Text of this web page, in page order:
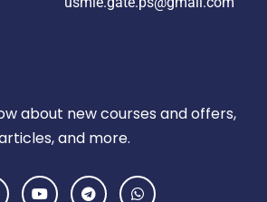
about new courses and offers,
and more.
Y
o
T
e
W
h